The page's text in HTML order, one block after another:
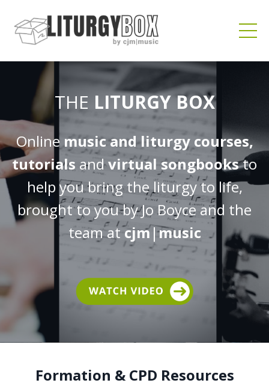
THE LITURGY BOX
Onlinemusic and liturgy courses,
tutorials andvirtual songbooksto
help you bring the liturgy to life,
brought to you by Jo Boyce and the
team atcjm|music
Formation & CPD Resources